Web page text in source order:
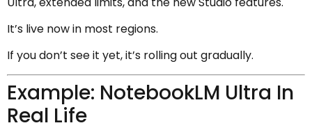
It’s live now in most regions.
If you don’t see it yet, it’s rolling out gradually.
Example: NotebookLM Ultra In
Real Life